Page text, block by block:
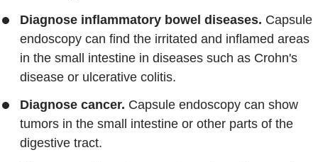
Diagnose inflammatory bowel diseases. Capsule
endoscopy can find the irritated and inflamed areas
in the small intestine in diseases such as Crohn's
disease or ulcerative colitis.
Diagnose cancer. Capsule endoscopy can show
tumors in the small intestine or other parts of the
digestive tract.